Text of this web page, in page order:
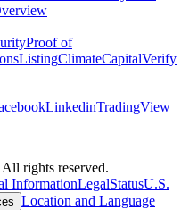
Proof of
ListingClimateCapitalVerify
LinkedinTradingView
rights reserved.
InformationLegalStatusU.S.
Location and Language